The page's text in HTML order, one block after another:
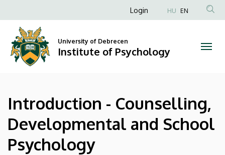
Counselling,
Developmental
School
Psychology
to
content
Anonim
fiók
menüje
Login HU EN
University of Debrecen
Institute of Psychology
Introduction - Counselling,
Developmental and School
Psychology